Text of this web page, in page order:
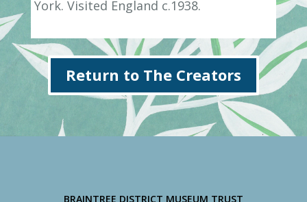
York. Visited England c.1938.
Return to The Creators
BRAINTREE DISTRICT MUSEUM TRUST